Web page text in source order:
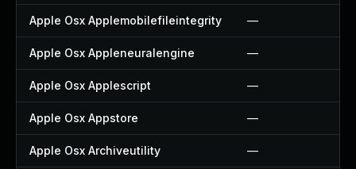
Apple Osx Applemobilefileintegrity —
Apple Osx Appleneuralengine —
Apple Osx Applescript —
Apple Osx Appstore —
Apple Osx Archiveutility —